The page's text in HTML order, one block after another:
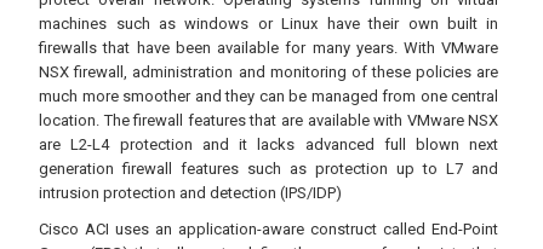
machines such as windows or Linux have their own built in
firewalls that have been available for many years. With VMware
NSX firewall, administration and monitoring of these policies are
much more smoother and they can be managed from one central
location. The firewall features that are available with VMware NSX
are L2-L4 protection and it lacks advanced full blown next
generation firewall features such as protection up to L7 and
intrusion protection and detection (IPS/IDP)
Cisco ACI uses an application-aware construct called End-Point